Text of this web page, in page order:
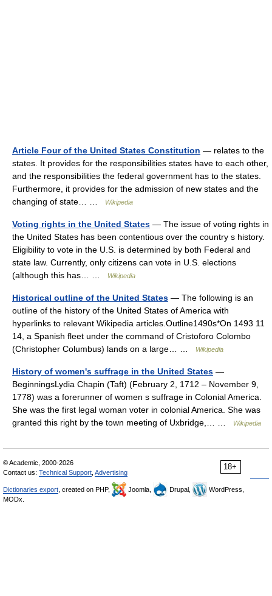
Article Four of the United States Constitution — relates to the
states. It provides for the responsibilities states have to each other,
and the responsibilities the federal government has to the states.
Furthermore, it provides for the admission of new states and the
changing of state… …
Wikipedia
Voting rights in the United States — The issue of voting rights in
the United States has been contentious over the country s history.
Eligibility to vote in the U.S. is determined by both Federal and
state law. Currently, only citizens can vote in U.S. elections
(although this has… …
Wikipedia
Historical outline of the United States — The following is an
outline of the history of the United States of America with
hyperlinks to relevant Wikipedia articles.Outline1490s*On 1493 11
14, a Spanish fleet under the command of Cristoforo Colombo
(Christopher Columbus) lands on a large… …
Wikipedia
History of women's suffrage in the United States —
BeginningsLydia Chapin (Taft) (February 2, 1712 – November 9,
1778) was a forerunner of women s suffrage in Colonial America.
She was the first legal woman voter in colonial America. She was
granted this right by the town meeting of Uxbridge,… …
Wikipedia
18+
© Academic, 2000-2026
Contact us: Technical Support Advertising
Dictionaries export , created on PHP, Joomla, Drupal,
WordPress,
MODx.